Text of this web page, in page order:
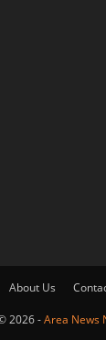
About Us
2026 -Area News